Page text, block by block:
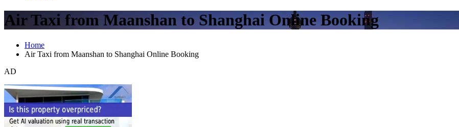
Air Taxi from Maanshan to Shanghai Online Booking
Home
Air Taxi from Maanshan to Shanghai Online Booking
AD